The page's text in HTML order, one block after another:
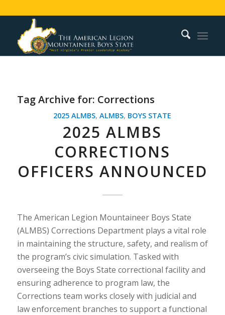
Tag Archive for: Corrections
2025 ALMBS,ALMBS, BOYS STATE
2025 ALMBS
CORRECTIONS
OFFICERS ANNOUNCED
The American Legion Mountaineer Boys State
(ALMBS) Corrections Department plays a vital role
in maintaining the structure, safety, and realism of
the program’s civic simulation. Tasked with
overseeing the Boys State correctional facility and
ensuring adherence to program law, the
Corrections team works closely with judicial and
law enforcement branches to support a functional